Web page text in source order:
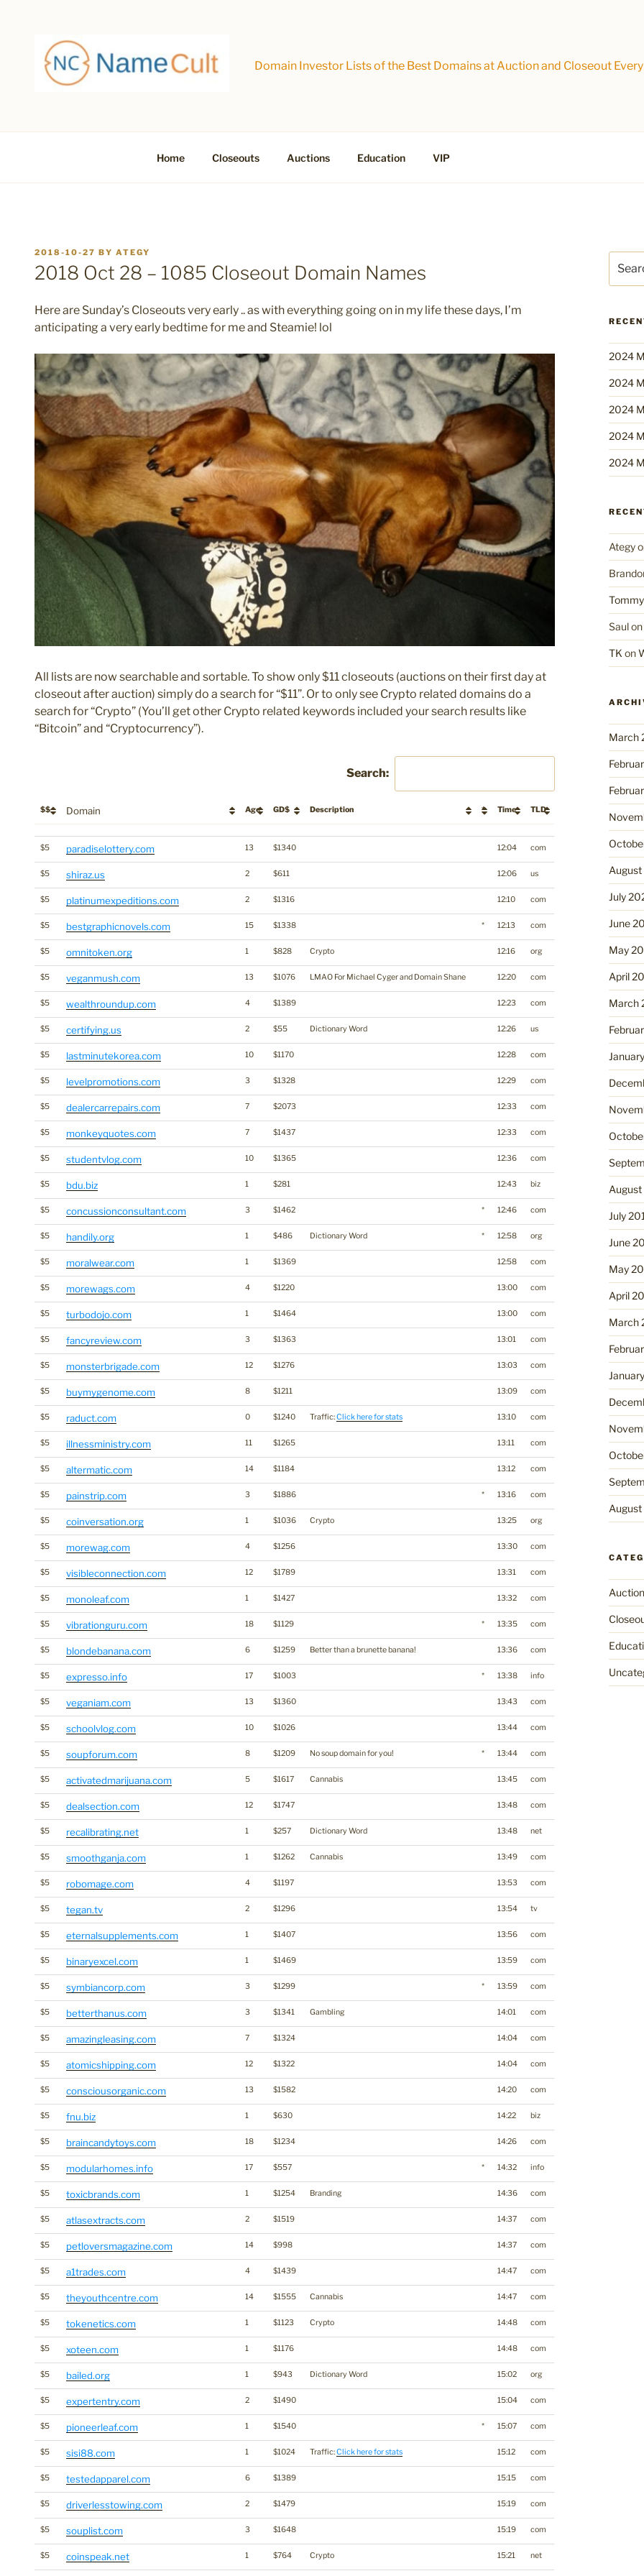
Domain Investor Lists of the Best Domains at Auction and Closeout Every
Home Closeouts Auctions Education VIP
POSTED
ON
2018-10-27 BY ATEGY
2018 Oct 28 – 1085 Closeout Domain Names
Here are Sunday’s Closeouts very early .. as with everything going on in my life these days, I’m
anticipating a very early bedtime for me and Steamie! lol
All lists are now searchable and sortable. To show only $11 closeouts (auctions on their first day at
closeout after auction) simply do a search for “$11”. Or to only see Crypto related domains do a
search for “Crypto” (You’ll get other Crypto related keywords included your search results like
“Bitcoin” and “Cryptocurrency”).
Search:
$$ Domain Age GD$ Description * Time TLD
$$ Domain Age GD$ Description * Time
TLD
$5
paradiselottery.com 13 $1340 12:04 com
$5 shiraz.us 2 $611 12:06 us
$5 platinumexpeditions.com 2 $1316 12:10 com
$5 bestgraphicnovels.com 15 $1338 * 12:13 com
$5 omnitoken.org 1 $828 Crypto 12:16 org
$5 veganmush.com 13 $1076 LMAO For Michael Cyger and Domain Shane 12:20 com
$5 wealthroundup.com 4 $1389 12:23 com
$5 certifying.us 2 $55 Dictionary Word 12:26 us
$5 lastminutekorea.com 10 $1170 12:28 com
$5 levelpromotions.com 3 $1328 12:29 com
$5 dealercarrepairs.com 7 $2073 12:33 com
$5 monkeyquotes.com 7 $1437 12:33 com
$5 studentvlog.com 10 $1365 12:36 com
$5 bdu.biz 1 $281 12:43 biz
$5 concussionconsultant.com 3 $1462 * 12:46 com
$5 handily.org 1 $486 Dictionary Word * 12:58 org
$5 moralwear.com 1 $1369 12:58 com
$5 morewags.com 4 $1220 13:00 com
$5 turbodojo.com 1 $1464 13:00 com
$5 fancyreview.com 3 $1363 13:01 com
$5 monsterbrigade.com 12 $1276 13:03 com
$5 buymygenome.com 8 $1211 13:09 com
$5 raduct.com 0 $1240 Traffic:Click here for stats 13:10 com
$5 illnessministry.com 11 $1265 13:11 com
$5 altermatic.com 14 $1184 13:12 com
$5 painstrip.com 3 $1886 * 13:16 com
$5 coinversation.org 1 $1036 Crypto 13:25 org
$5 morewag.com 4 $1256 13:30 com
$5 visibleconnection.com 12 $1789 13:31 com
$5 monoleaf.com 1 $1427 13:32 com
$5 vibrationguru.com 18 $1129 * 13:35 com
$5 blondebanana.com 6 $1259 Better than a brunette banana! 13:36 com
$5 expresso.info 17 $1003 * 13:38 info
$5 veganiam.com 13 $1360 13:43 com
$5 schoolvlog.com 10 $1026 13:44 com
$5 soupforum.com 8 $1209 No soup domain for you! * 13:44 com
$5 activatedmarijuana.com 5 $1617 Cannabis 13:45 com
$5 dealsection.com 12 $1747 13:48 com
$5 recalibrating.net 1 $257 Dictionary Word 13:48 net
$5 smoothganja.com 1 $1262 Cannabis 13:49 com
$5 robomage.com 4 $1197 13:53 com
$5 tegan.tv 2 $1296 13:54 tv
$5 eternalsupplements.com 1 $1407 13:56 com
$5 binaryexcel.com 1 $1469 13:59 com
$5 symbiancorp.com 3 $1299 * 13:59 com
$5 betterthanus.com 3 $1341 Gambling 14:01 com
$5 amazingleasing.com 7 $1324 14:04 com
$5 atomicshipping.com 12 $1322 14:04 com
$5 consciousorganic.com 13 $1582 14:20 com
$5 fnu.biz 1 $630 14:22 biz
$5 braincandytoys.com 18 $1234 14:26 com
$5 modularhomes.info 17 $557 * 14:32 info
$5 toxicbrands.com 1 $1254 Branding 14:36 com
$5 atlasextracts.com 2 $1519 14:37 com
$5 petloversmagazine.com 14 $998 14:37 com
$5 a1trades.com 4 $1439 14:47 com
$5 theyouthcentre.com 14 $1555 Cannabis 14:47 com
$5 tokenetics.com 1 $1123 Crypto 14:48 com
$5 xoteen.com 1 $1176 14:48 com
$5 bailed.org 1 $943 Dictionary Word 15:02 org
$5 expertentry.com 2 $1490 15:04 com
$5 pioneerleaf.com 1 $1540 * 15:07 com
$5 sisi88.com 1 $1024 Traffic:Click here for stats 15:12 com
$5 testedapparel.com 6 $1389 15:15 com
$5 driverlesstowing.com 2 $1479 15:19 com
$5 souplist.com 3 $1648 15:19 com
$5 coinspeak.net 1 $764 Crypto 15:21 net
for:
2024
2024
2024
2024
2024
Ategy
Tommy
Saulon
TK on
March
July
June
May
April
March
July
June
May
April
March